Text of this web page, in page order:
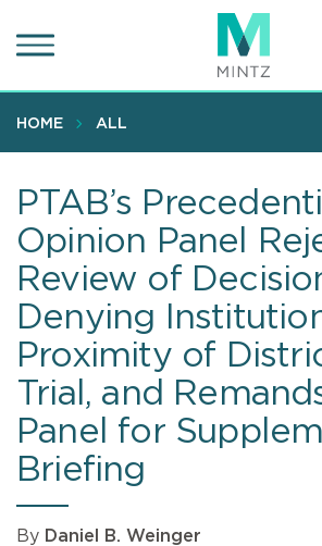
to
content
HOME ALL
PTAB’s
Opinion Panel
Review of
Denying
Proximity of
Trial, and
Panel for
Briefing
By Daniel B. Weinger